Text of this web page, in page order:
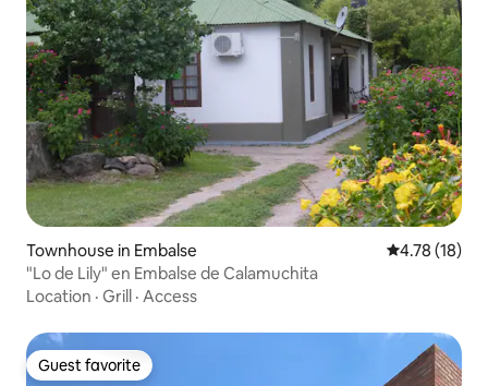
Townhouse in Embalse 4.78 out of 5
4.78 (18)
"Lo de Lily" en Embalse de Calamuchita
Location · Grill · Access
Guest favorite
Guest favorite